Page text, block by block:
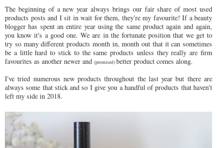
The beginning of a new year always brings our fair share of most used
products posts and I sit in wait for them, they're my favourite! If a beauty
blogger has spent an entire year using the same product again and again,
you know it's a good one. We are in the fortunate position that we get to
try so many different products month in, month out that it can sometimes
be a little hard to stick to the same products unless they really are firm
favourites as another newer and (promised) better product comes along.
I've tried numerous new products throughout the last year but there are
always some that stick and so I give you a handful of products that haven't
left my side in 2018.